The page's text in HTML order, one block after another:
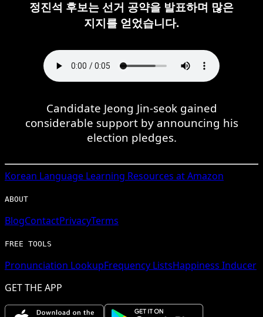
정진석 후보는 선거 공약을 발표하며 많은
지지를 얻었습니다.
Candidate Jeong Jin-seok gained
considerable support by announcing his
election pledges.
Korean Language Learning Resources at Amazon
ABOUT
BlogContactPrivacyTerms
FREE TOOLS
Pronunciation LookupFrequency ListsHappiness Inducer
GET THE APP